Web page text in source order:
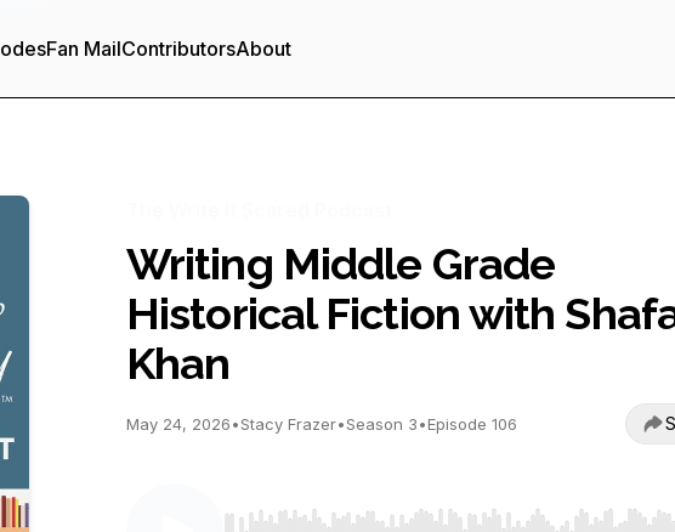
Fan MailContributorsAbout
Writing Middle Grade
Historical Fiction with
Khan
May 24, 2026•Stacy Frazer•Season 3•Episode 106